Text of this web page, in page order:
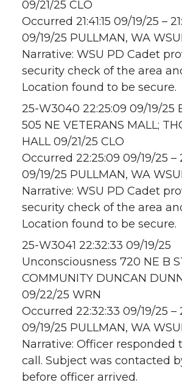
09/21/25 CLO
Occurred 21:41:15 09/19/25 –
09/19/25 PULLMAN, WA
Narrative: WSU PD Cadet
security check of the area
Location found to be secure.
25-W3040 22:25:09 09/19/25
505 NE VETERANS MALL;
HALL 09/21/25 CLO
Occurred 22:25:09 09/19/25 –
09/19/25 PULLMAN, WA
Narrative: WSU PD Cadet
security check of the area
Location found to be secure.
25-W3041 22:32:33 09/19/25
Unconsciousness 720 NE B
COMMUNITY DUNCAN
09/22/25 WRN
Occurred 22:32:33 09/19/25 –
09/19/25 PULLMAN, WA
Narrative: Officer responded
call. Subject was contacted
before officer arrived.